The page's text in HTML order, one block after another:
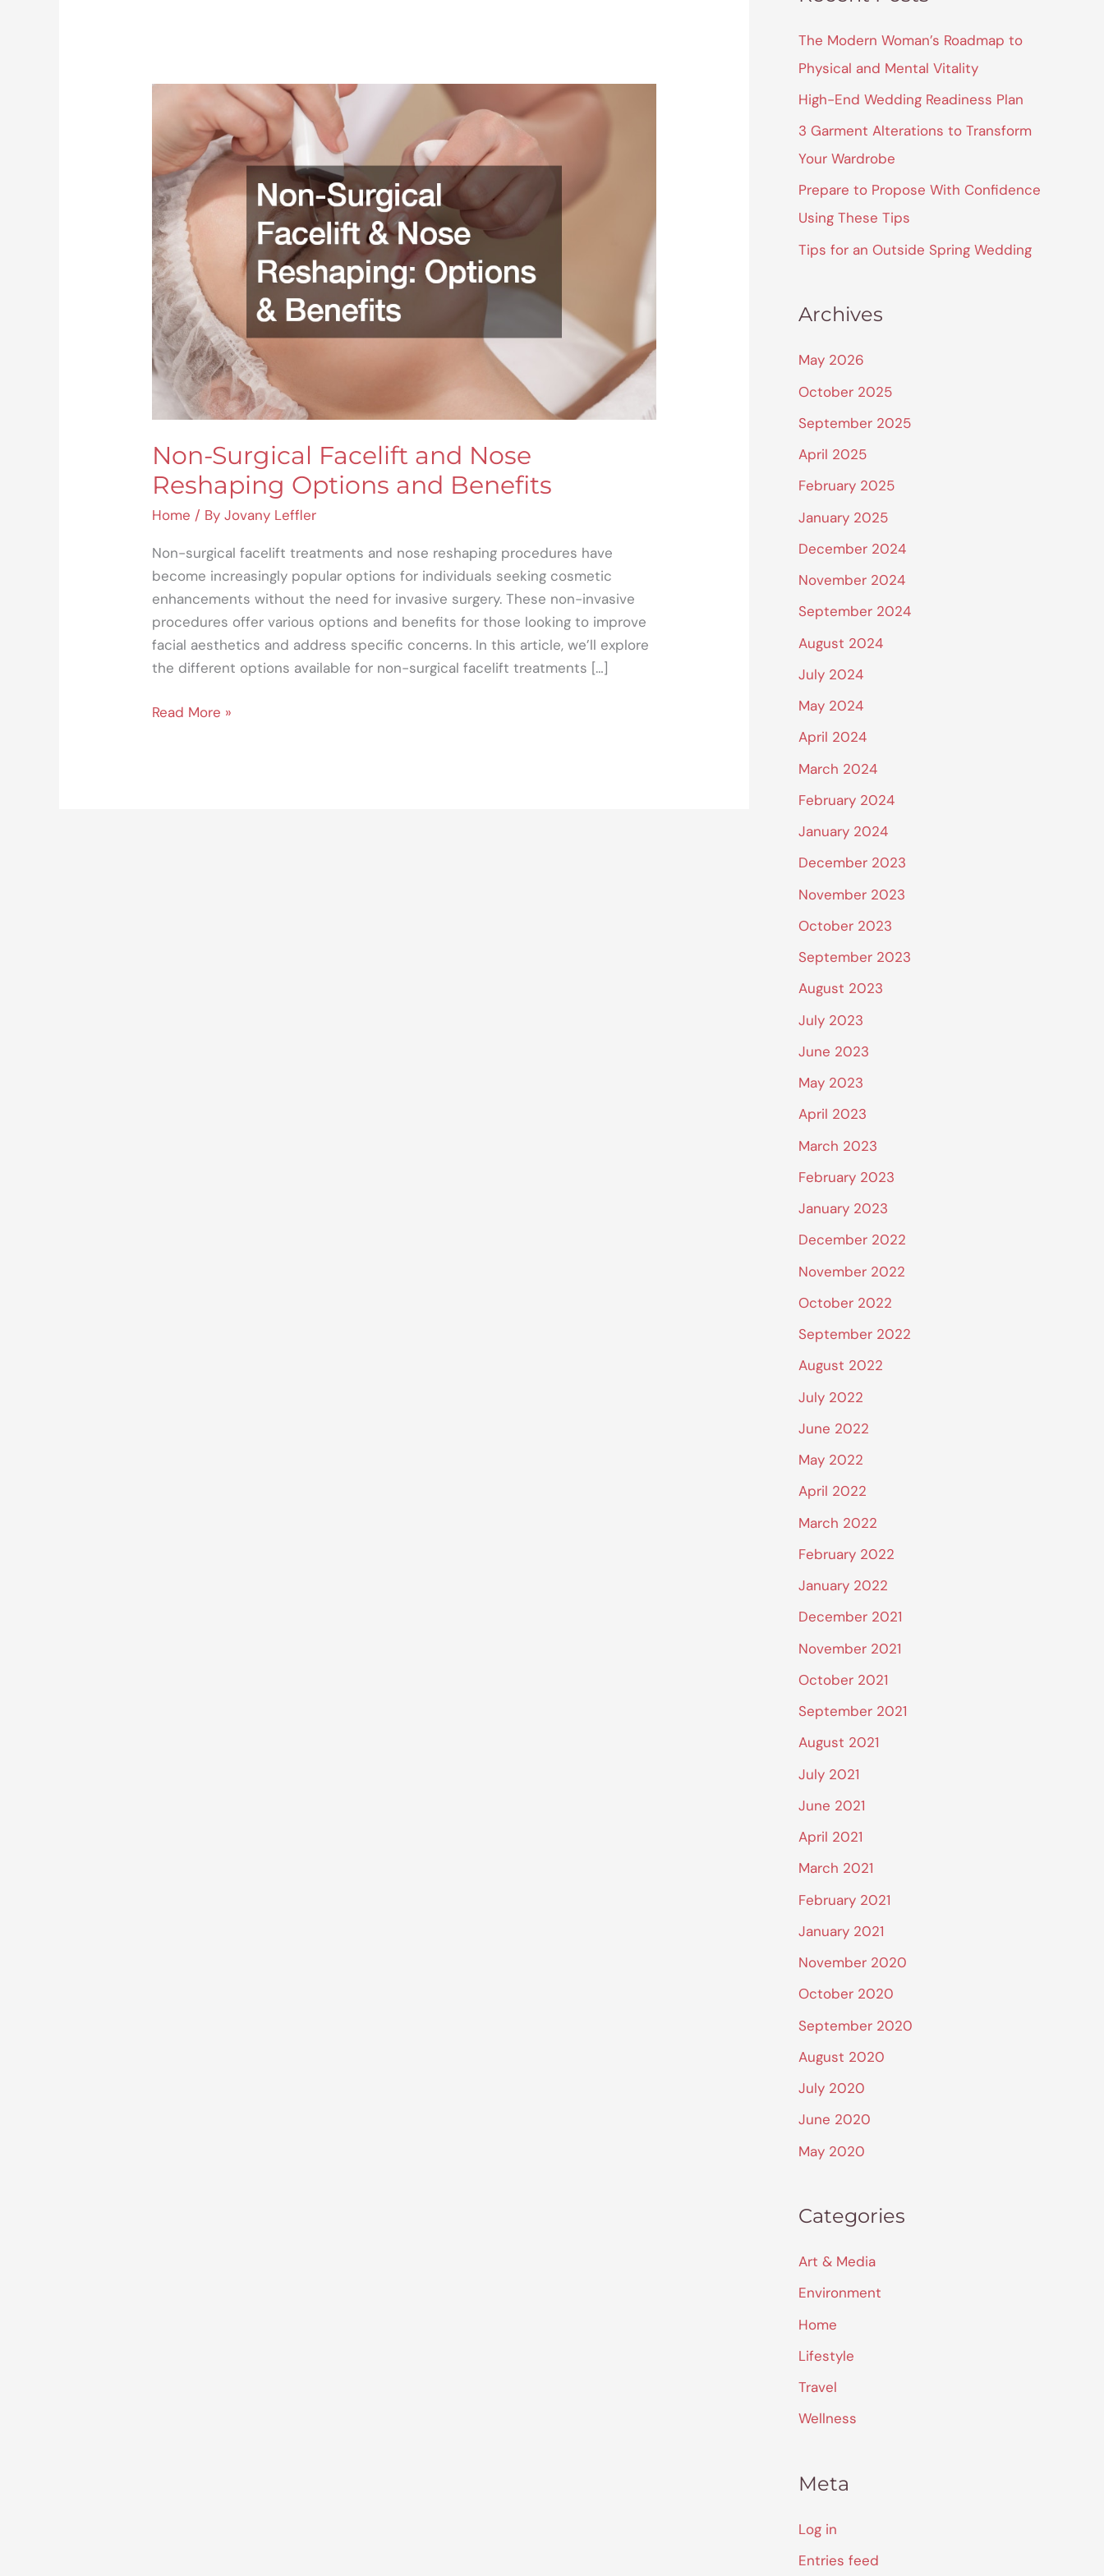
Non-Surgical Facelift and Nose
Reshaping Options and Benefits
Home / ByJovany Leffler
Non-surgical facelift treatments and nose reshaping procedures have
become increasingly popular options for individuals seeking cosmetic
enhancements without the need for invasive surgery. These non-invasive
procedures offer various options and benefits for those looking to improve
facial aesthetics and address specific concerns. In this article, we’ll explore
the different options available for non-surgical facelift treatments […]
Facelift
and
Nose
Reshaping
Options
and
Benefits
Read More »
c
h
f
The Modern Woman’s Roadmap to
Physical and Mental Vitality
High-End Wedding Readiness Plan
3 Garment Alterations to Transform
Your Wardrobe
Prepare to Propose With Confidence
Using These Tips
Tips for an Outside Spring Wedding
Archives
May 2026
October 2025
September 2025
April 2025
February 2025
January 2025
December 2024
November 2024
September 2024
August 2024
July 2024
May 2024
April 2024
March 2024
February 2024
January 2024
December 2023
November 2023
October 2023
September 2023
August 2023
July 2023
June 2023
May 2023
April 2023
March 2023
February 2023
January 2023
December 2022
November 2022
October 2022
September 2022
August 2022
July 2022
June 2022
May 2022
April 2022
March 2022
February 2022
January 2022
December 2021
November 2021
October 2021
September 2021
August 2021
July 2021
June 2021
April 2021
March 2021
February 2021
January 2021
November 2020
October 2020
September 2020
August 2020
July 2020
June 2020
May 2020
Categories
Art & Media
Environment
Home
Lifestyle
Travel
Wellness
Meta
Log in
Entries feed